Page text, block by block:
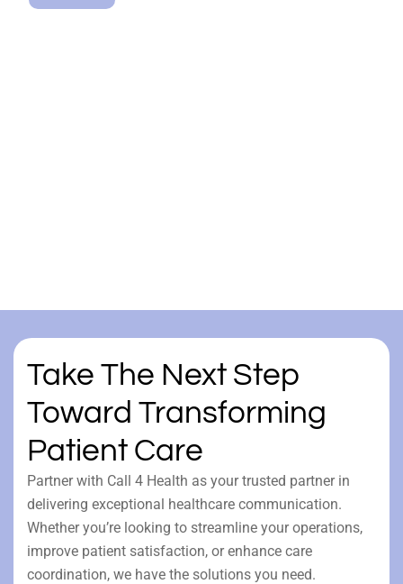
Take The Next Step
Toward Transforming
Patient Care
Partner with Call 4 Health as your trusted partner in
delivering exceptional healthcare communication.
Whether you’re looking to streamline your operations,
improve patient satisfaction, or enhance care
coordination, we have the solutions you need.